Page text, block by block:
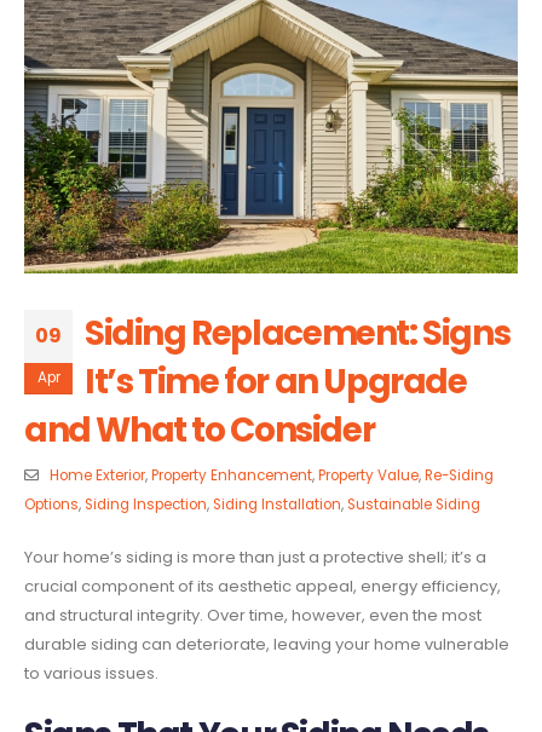
09
Apr
Siding Replacement: Signs
It’s Time for an Upgrade
and What to Consider
Home Exterior,Property Enhancement,Property Value,Re-Siding
Options,Siding Inspection,Siding Installation,Sustainable Siding
Your home’s siding is more than just a protective shell; it’s a
crucial component of its aesthetic appeal, energy efficiency,
and structural integrity. Over time, however, even the most
durable siding can deteriorate, leaving your home vulnerable
to various issues.